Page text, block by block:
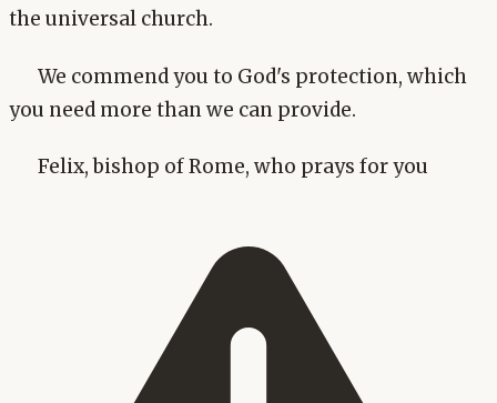
the universal church.
We commend you to God's protection, which
you need more than we can provide.
Felix, bishop of Rome, who prays for you